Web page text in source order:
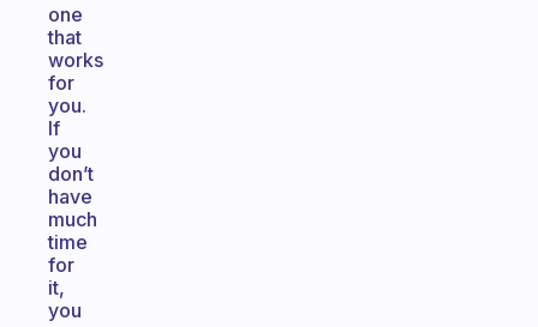
one
that
works
for
you.
If
you
don’t
have
much
time
for
it,
you